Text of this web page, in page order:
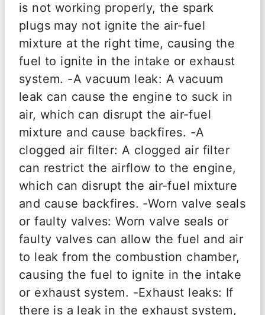
is not working properly, the spark
plugs may not ignite the air-fuel
mixture at the right time, causing the
fuel to ignite in the intake or exhaust
system. -A vacuum leak: A vacuum
leak can cause the engine to suck in
air, which can disrupt the air-fuel
mixture and cause backfires. -A
clogged air filter: A clogged air filter
can restrict the airflow to the engine,
which can disrupt the air-fuel mixture
and cause backfires. -Worn valve seals
or faulty valves: Worn valve seals or
faulty valves can allow the fuel and air
to leak from the combustion chamber,
causing the fuel to ignite in the intake
or exhaust system. -Exhaust leaks: If
there is a leak in the exhaust system,